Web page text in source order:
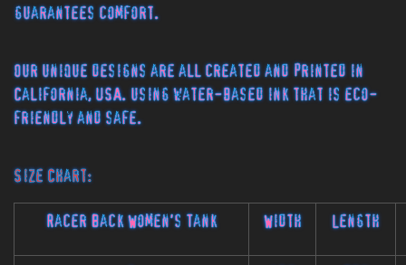
guarantees comfort.
Our unique designs are all created and printed in
California, USA. using water-based ink that is eco-
friendly and safe.
Size Chart:
Racer Back Women's Tank Width Length